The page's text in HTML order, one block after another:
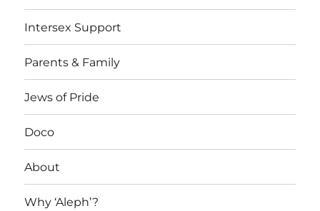
Intersex Support
Parents & Family
Jews of Pride
Doco
About
Why ‘Aleph’?